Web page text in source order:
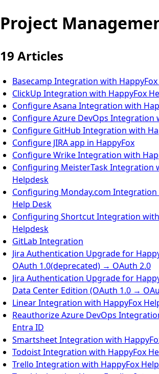
Project
19 Articles
Basecamp Integration with
ClickUp Integration with HappyFox
Configure Asana Integration with
Configure Azure DevOps Integration
Configure GitHub Integration with
Configure JIRA app in HappyFox
Configure Wrike Integration with
Configuring MeisterTask Integration
Helpdesk
Configuring Monday.com Integration
Help Desk
Configuring Shortcut Integration
Helpdesk
GitLab Integration
Jira Authentication Upgrade for
OAuth 1.0(deprecated) → OAuth 2.0
Jira Authentication Upgrade for
Data Center Edition (OAuth 1.0 →
Linear Integration with HappyFox
Reauthorize Azure DevOps
Entra ID
Smartsheet Integration with
Todoist Integration with HappyFox
Trello Integration with HappyFox